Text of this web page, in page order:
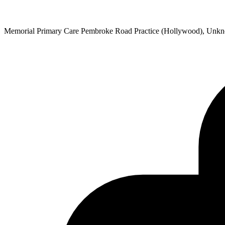
Memorial Primary Care Pembroke Road Practice (Hollywood),